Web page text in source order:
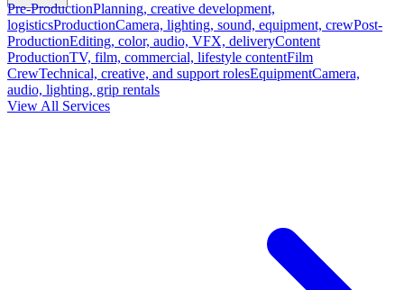
Pre-ProductionPlanning, creative development,
logisticsProductionCamera, lighting, sound, equipment, crewPost-
ProductionEditing, color, audio, VFX, deliveryContent
ProductionTV, film, commercial, lifestyle contentFilm
CrewTechnical, creative, and support rolesEquipmentCamera,
audio, lighting, grip rentals
View All Services